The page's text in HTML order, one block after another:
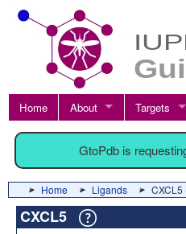
Home About Targets
GtoPdb is
Home Ligands CXCL5
CXCL5